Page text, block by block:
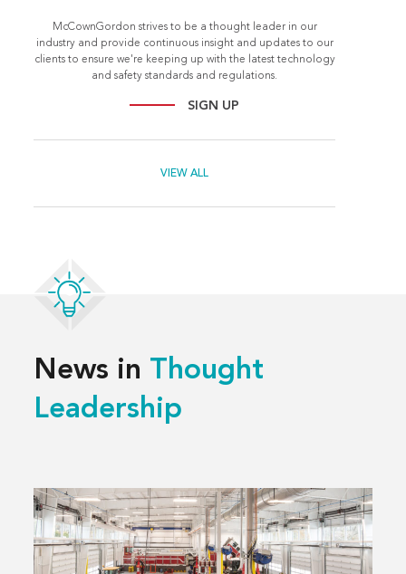
McCownGordon strives to be a thought leader in our
industry and provide continuous insight and updates to our
clients to ensure we're keeping up with the latest technology
and safety standards and regulations.
SIGN UP
VIEW ALL
News in Thought
Leadership
Read
more
about
3 Decisions